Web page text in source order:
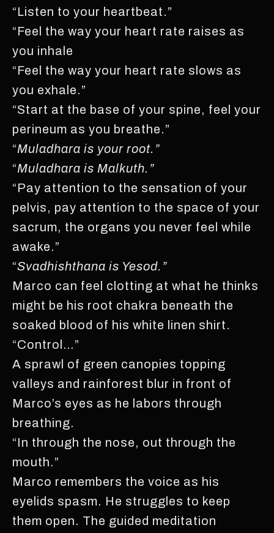
“Listen to your heartbeat.”
“Feel the way your heart rate raises as
you inhale
“Feel the way your heart rate slows as
you exhale.”
“Start at the base of your spine, feel your
perineum as you breathe.”
“Muladhara is your root.”
“Muladhara is Malkuth.”
“Pay attention to the sensation of your
pelvis, pay attention to the space of your
sacrum, the organs you never feel while
awake.”
“Svadhishthana is Yesod.”
Marco can feel clotting at what he thinks
might be his root chakra beneath the
soaked blood of his white linen shirt.
“Control…”
A sprawl of green canopies topping
valleys and rainforest blur in front of
Marco’s eyes as he labors through
breathing.
“In through the nose, out through the
mouth.”
Marco remembers the voice as his
eyelids spasm. He struggles to keep
them open. The guided meditation